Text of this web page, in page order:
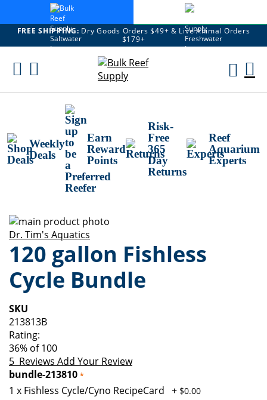
FREE SHIPPING: Dry Goods Orders $49+ & Live Animal Orders
$179+
Skip
Weekly
Deals
Earn
Reward
Points
Risk-
Free
365
Day
Returns
Reef
Aquarium
Experts
Skip
to
the
end
of
the
gallery
Skip
to
the
beginning
of
images
gallery
Dr. Tim's Aquatics
120 gallon Fishless
Cycle Bundle
SKU
213813B
Rating:
36% of100
5 Reviews Add Your Review
bundle-213810
1 x Fishless Cycle/Cyno RecipeCard + $0.00